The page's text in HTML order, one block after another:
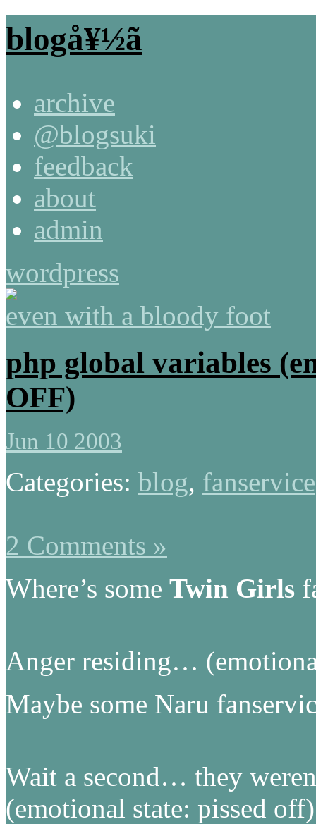
blogå¥½ã
archive
@blogsuki
feedback
about
admin
wordpress
even with a bloody foot
php global variables
OFF)
Jun 10 2003
Categories: blog, fanservice
2 Comments »
Where’s some Twin Girls
Anger residing…
Maybe some Naru
Wait a second… they
(emotional state: pissed off)